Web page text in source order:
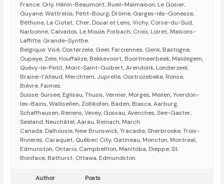
France: Orly, Hénin-Beaumont, Rueil-Malmaison, Le Gosier,
Guyane, Wattrelos, Petit-Bourg, Drôme, Garges-lès-Gonesse,
Béthune, La Ciotat, Cher, Douai et Lens, Vichy, Corse-du-Sud,
Narbonne, Calvados, Le Moule, Forbach, Croix, Loiret, Maisons-
Laffitte, Grande-Synthe.
Belgique: Visé, Oosterzele, Geel, Farciennes, Genk, Bastogne,
Oupeye, Zele, Houffalize, Bekkevoort, Boortmeerbeek, Maldegem,
Quévy-le-Petit, Mont-Saint-Guibert, Arendonk, Londerzeel,
Braine-l’Alleud, Merchtem, Juprelle, Oostrozebeke, Ronse,
Bièvre, Faimes.
Suisse: Sursee, Eglisau, Thusis, Vernier, Morges, Meilen, Yverdon-
les-Bains, Wallisellen, Zollikofen, Baden, Biasca, Aarburg,
Schaffhausen, Renens, Vevey, Gossau, Avenches, See-Gaster,
Seeland, Neuchâtel, Aarau, Reinach, March.
Canada: Dalhousie, New Brunswick, Tracadie, Sherbrooke, Trois-
Rivieres, Caraquet, Québec City, Gatineau, Moncton, Montreal,
Edmunston, Ontario, Campbellton, Manitoba, Dieppe, St.
Boniface, Bathurst, Ottawa, Edmundston.
Author Posts